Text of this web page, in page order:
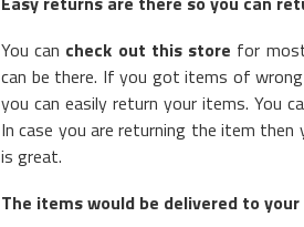
You can check out this store for
can be there. If you got items of
you can easily return your items. You
In case you are returning the item
is great.
The items would be delivered to